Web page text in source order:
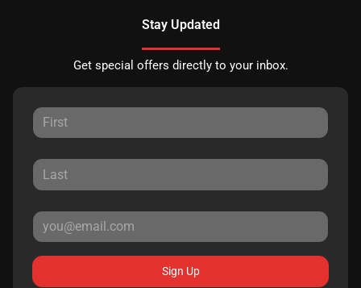
Stay Updated
Get special offers directly to your inbox.
Sign Up